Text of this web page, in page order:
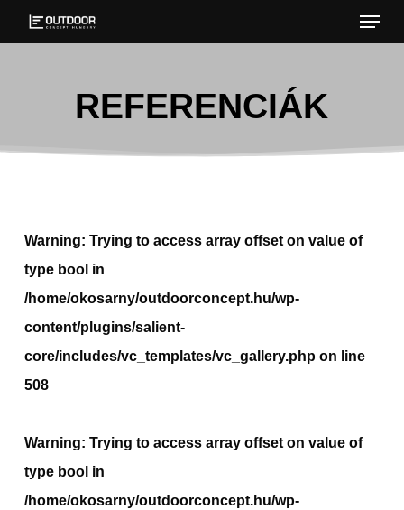
Skip
to
Menu
REFERENCIÁK
Warning: Trying to access array offset on value of
type bool in
/home/okosarny/outdoorconcept.hu/wp-
content/plugins/salient-
core/includes/vc_templates/vc_gallery.phpon line
508
Warning: Trying to access array offset on value of
type bool in
/home/okosarny/outdoorconcept.hu/wp-